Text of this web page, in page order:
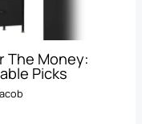
The Money:
Picks